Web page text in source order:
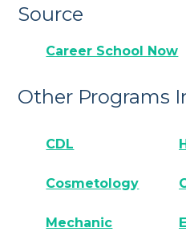
Source
Career School Now
Other Programs
CDL
Cosmetology
Mechanic